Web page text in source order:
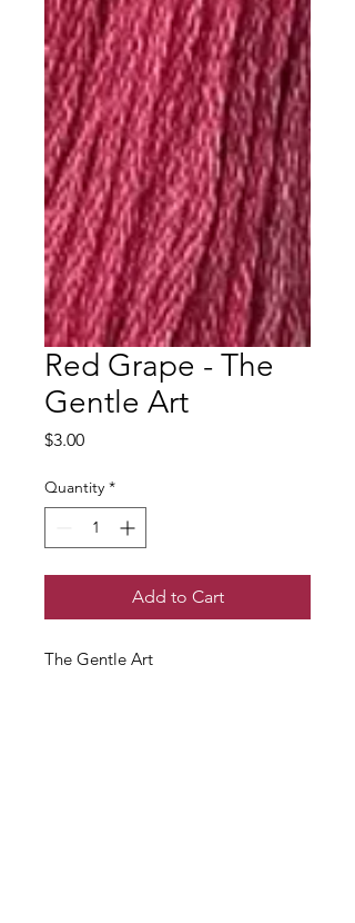
Red Grape - The
Gentle Art
$3.00Price
Quantity *
Add to Cart
The Gentle Art